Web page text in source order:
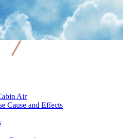
Air
Cause and Effects